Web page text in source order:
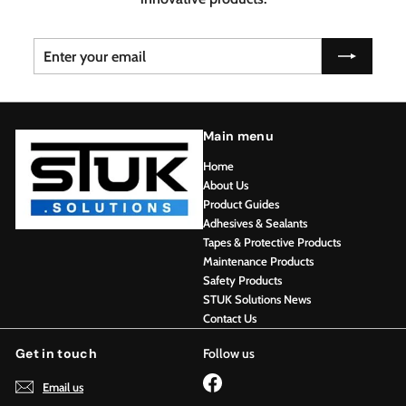
Enter
your
email
Subscribe
Main menu
Home
About Us
Product Guides
Adhesives & Sealants
Tapes & Protective Products
Maintenance Products
Safety Products
STUK Solutions News
Contact Us
Get in touch
Email us
Follow us
Facebook